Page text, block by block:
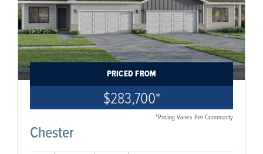
PRICED FROM
$283,700*
*Pricing Varies Per Community
Chester